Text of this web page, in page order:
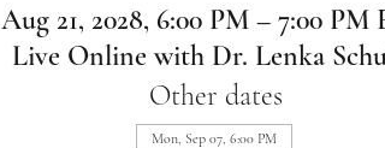
Aug 21, 2028, 6:00 PM – 7:00 PM
Live Online with Dr. Lenka
Other dates
Mon, Sep 07, 6:00 PM